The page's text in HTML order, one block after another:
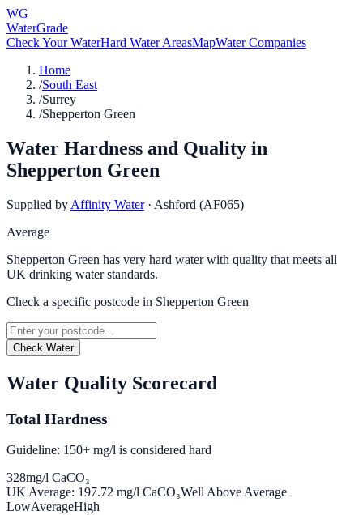
WG
WaterGrade
Check Your WaterHard Water AreasMapWater Companies
Home
/South East
/Surrey
/Shepperton Green
Water Hardness and Quality in
Shepperton Green
Supplied by Affinity Water · Ashford (AF065)
Average
Shepperton Green has very hard water with quality that meets all
UK drinking water standards.
Check a specific postcode in Shepperton Green
Check Water
Water Quality Scorecard
Total Hardness
Guideline: 150+ mg/l is considered hard
328mg/l CaCO₃
UK Average: 197.72 mg/l CaCO₃Well Above Average
LowAverageHigh